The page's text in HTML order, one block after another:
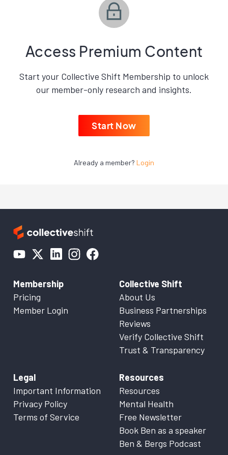
Access Premium Content
Start your Collective Shift Membership to unlock
our member-only research and insights.
Start Now
Already a member? Login
Membership
Pricing
Member Login
Collective Shift
About Us
Business Partnerships
Reviews
Verify Collective Shift
Trust & Transparency
Legal
Important Information
Privacy Policy
Terms of Service
Resources
Resources
Mental Health
Free Newsletter
Book Ben as a speaker
Ben & Bergs Podcast